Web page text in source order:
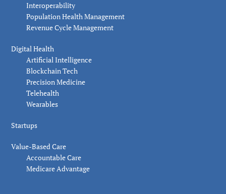
Interoperability
Population Health Management
Revenue Cycle Management
Digital Health
Artificial Intelligence
Blockchain Tech
Precision Medicine
Telehealth
Wearables
Startups
Value-Based Care
Accountable Care
Medicare Advantage